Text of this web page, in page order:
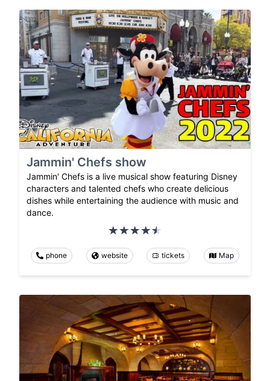
Jammin' Chefs show
Jammin' Chefs is a live musical show featuring Disney
characters and talented chefs who create delicious
dishes while entertaining the audience with music and
dance.
phone website tickets Map